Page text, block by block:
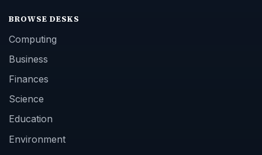
BROWSE DESKS
Computing
Business
Finances
Science
Education
Environment